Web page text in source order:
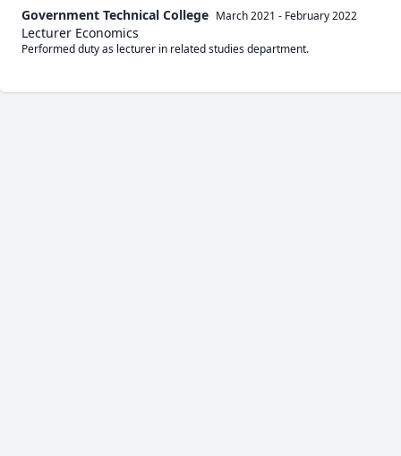
Government Technical College March 2021 - February 2022
Lecturer Economics
Performed duty as lecturer in related studies department.